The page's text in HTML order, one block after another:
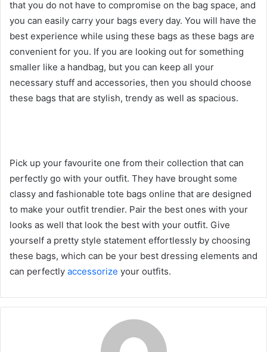
that you do not have to compromise on the bag space, and
you can easily carry your bags every day. You will have the
best experience while using these bags as these bags are
convenient for you. If you are looking out for something
smaller like a handbag, but you can keep all your
necessary stuff and accessories, then you should choose
these bags that are stylish, trendy as well as spacious.
Pick up your favourite one from their collection that can
perfectly go with your outfit. They have brought some
classy and fashionable tote bags online that are designed
to make your outfit trendier. Pair the best ones with your
looks as well that look the best with your outfit. Give
yourself a pretty style statement effortlessly by choosing
these bags, which can be your best dressing elements and
can perfectly accessorize your outfits.